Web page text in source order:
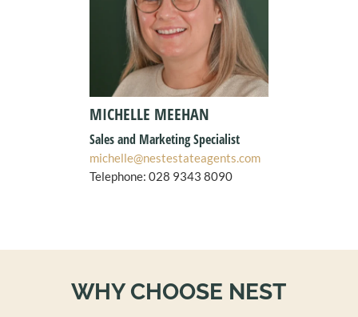
MICHELLE MEEHAN
Sales and Marketing Specialist
michelle@nestestateagents.com
Telephone: 028 9343 8090
WHY CHOOSE NEST